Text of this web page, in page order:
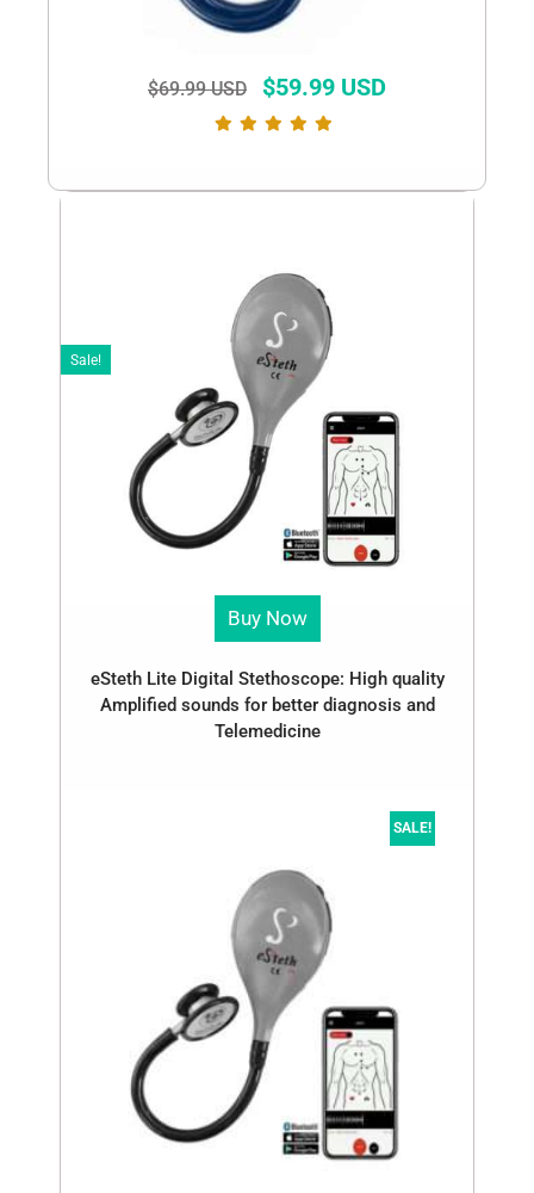
$69.99 USD $59.99 USD
Sale!
Buy Now
eSteth Lite Digital Stethoscope: High quality
Amplified sounds for better diagnosis and
Telemedicine
SALE!